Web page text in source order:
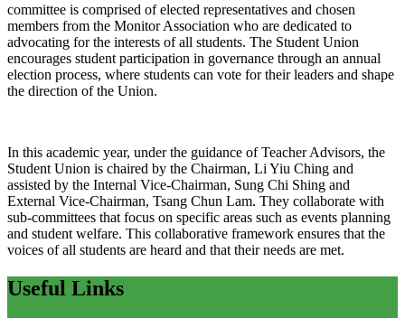
committee is comprised of elected representatives and chosen
members from the Monitor Association who are dedicated to
advocating for the interests of all students. The Student Union
encourages student participation in governance through an annual
election process, where students can vote for their leaders and shape
the direction of the Union.
In this academic year, under the guidance of Teacher Advisors, the
Student Union is chaired by the Chairman, Li Yiu Ching and
assisted by the Internal Vice-Chairman, Sung Chi Shing and
External Vice-Chairman, Tsang Chun Lam. They collaborate with
sub-committees that focus on specific areas such as events planning
and student welfare. This collaborative framework ensures that the
voices of all students are heard and that their needs are met.
Useful Links